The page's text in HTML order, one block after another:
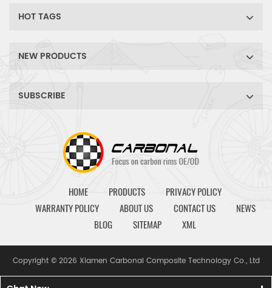
HOT TAGS
NEW PRODUCTS
SUBSCRIBE
HOME PRODUCTS
PRIVACY POLICY
WARRANTY POLICY
ABOUT US CONTACT US
NEWS
BLOG
SITEMAP XML
Copyright © 2026 Xiamen Carbonal Composite Technology Co., Ltd